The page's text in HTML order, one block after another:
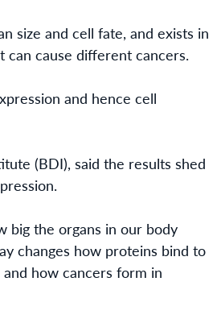
size and cell fate, and exists in
can cause different cancers.
and hence cell
(BDI), said the results shed
.
big the organs in our body
changes how proteins bind to
how cancers form in